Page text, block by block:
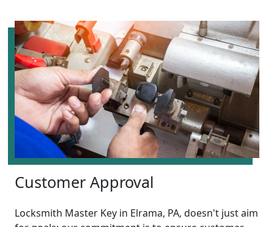
Customer Approval
Locksmith Master Key in Elrama, PA, doesn't just aim